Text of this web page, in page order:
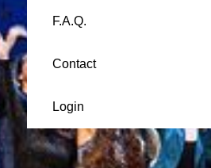
F.A.Q.
Contact
Login